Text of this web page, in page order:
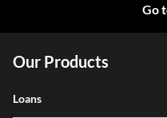
Go
Our Products
Loans